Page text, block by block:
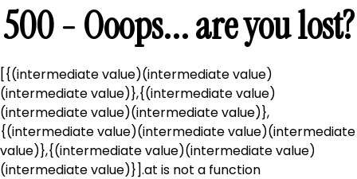
500 - Ooops... are you lost?
[{(intermediate value)(intermediate value)
(intermediate value)},{(intermediate value)
(intermediate value)(intermediate value)},
{(intermediate value)(intermediate value)(intermediate
value)},{(intermediate value)(intermediate value)
(intermediate value)}].at is not a function